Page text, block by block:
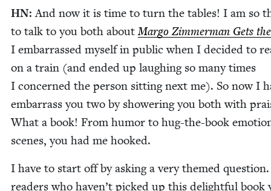
HN:And now it is time to turn the tables! I am so
to talk to you both aboutMar­go Zim­mer­man Gets
I embar­rassed myself in pub­lic when I decid­ed to
on a train (and end­ed up laugh­ing so many times
I con­cerned the per­son sit­ting next me). So now I
embar­rass you two by show­er­ing you both with
What a book! From humor to hug-the-book
scenes, you had me hooked.
I have to start off by ask­ing a very themed
read­ers who haven’t picked up this delight­ful book